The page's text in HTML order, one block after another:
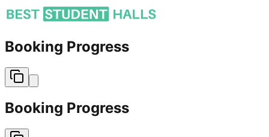
Booking Progress
Booking Progress